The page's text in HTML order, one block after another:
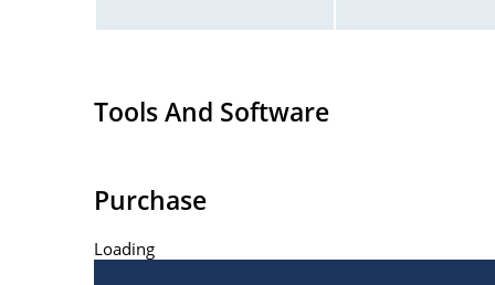
Tools And Software
Purchase
Loading